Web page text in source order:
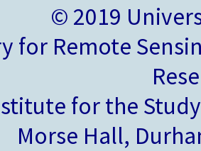
© 2019
for Remote
for the
Morse Hall,